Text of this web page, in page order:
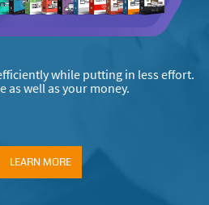
while putting in less effort.
as well as your money.
LEARN MORE